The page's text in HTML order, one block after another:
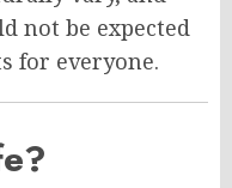
not be expected
for everyone.